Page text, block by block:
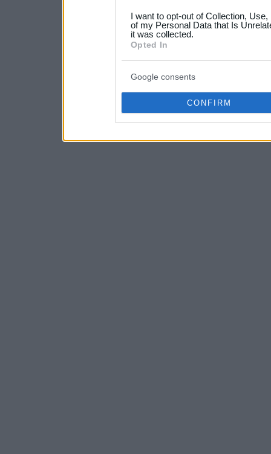
your data for below
consent section.
I want to opt-out of Collection,
of my Personal Data that Is
it was collected.
Opted In
Google consents
CONFIRM